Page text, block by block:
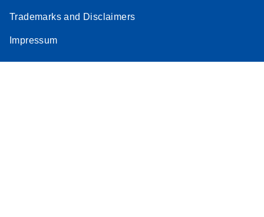
Trademarks and Disclaimers
Impressum